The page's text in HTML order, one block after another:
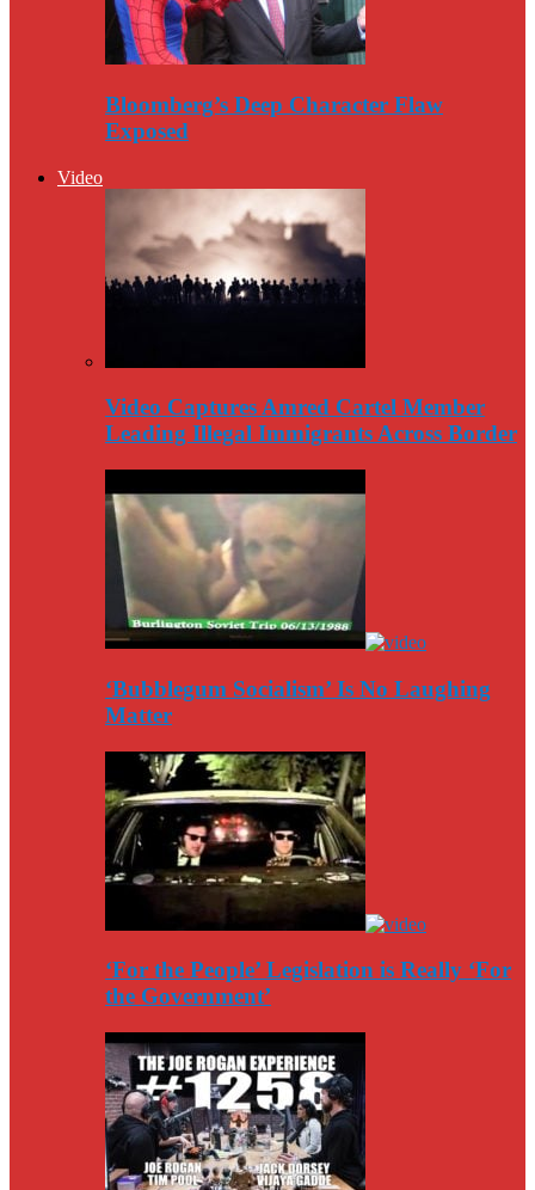
Bloomberg’s Deep Character Flaw
Exposed
Video
Video Captures Amred Cartel Member
Leading Illegal Immigrants Across Border
‘Bubblegum Socialism’ Is No Laughing
Matter
‘For the People’ Legislation is Really ‘For
the Government’